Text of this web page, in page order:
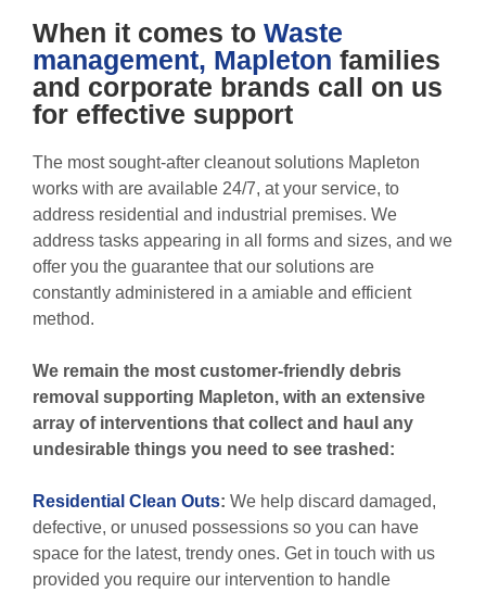
When it comes to Waste
management, Mapleton families
and corporate brands call on us
for effective support
The most sought-after cleanout solutions Mapleton
works with are available 24/7, at your service, to
address residential and industrial premises. We
address tasks appearing in all forms and sizes, and we
offer you the guarantee that our solutions are
constantly administered in a amiable and efficient
method.
We remain the most customer-friendly debris
removal supporting Mapleton, with an extensive
array of interventions that collect and haul any
undesirable things you need to see trashed:
Residential Clean Outs: We help discard damaged,
defective, or unused possessions so you can have
space for the latest, trendy ones. Get in touch with us
provided you require our intervention to handle